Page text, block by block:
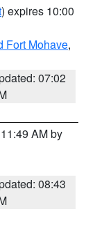
) expires 10:00
Fort Mohave,
07:02
AM by
08:43